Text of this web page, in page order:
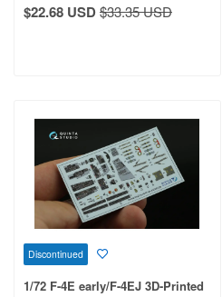
$22.68 USD$33.35 USD
Discontinued
1/72 F-4E early/F-4EJ 3D-Printed